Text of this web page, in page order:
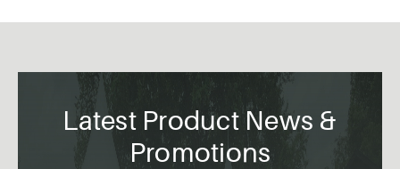
Latest Product News &
Promotions